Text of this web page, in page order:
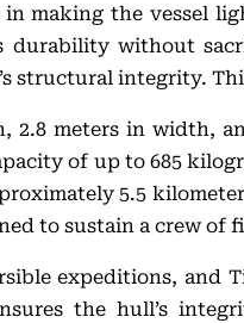
making the vessel
durability without
structural integrity.
2.8 meters in width,
of up to 685
5.5
to sustain a crew
expeditions, and
the hull’s